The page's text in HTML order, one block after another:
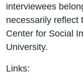
interviewees
necessarily reflect
Center for Social
University.
Links: